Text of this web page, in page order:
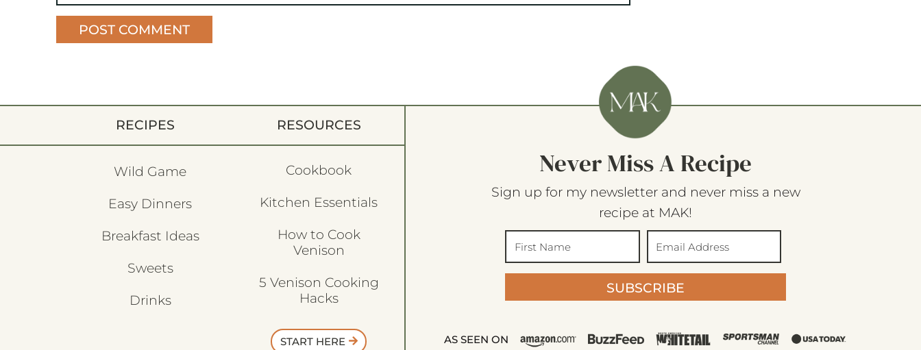
RECIPES
Wild Game
Easy Dinners
Breakfast Ideas
Sweets
Drinks
RESOURCES
Cookbook
Kitchen Essentials
How to Cook
Venison
5 Venison Cooking
Hacks
START HERE
Never Miss A Recipe
Sign up for my newsletter and never miss a new
recipe at MAK!
SUBSCRIBE
AS SEEN ON